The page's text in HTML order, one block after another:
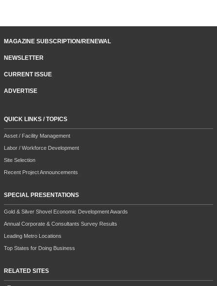
MAGAZINE SUBSCRIPTION/RENEWAL
NEWSLETTER
CURRENT ISSUE
ADVERTISE
QUICK LINKS / TOPICS
Asset / Facility Management
Labor / Workforce Development
Site Selection
Recent Project Announcements
SPECIAL PRESENTATIONS
Gold & Silver Shovel Economic Development Awards
Annual Corporate & Consultants Survey Results
Leading Metro Locations
Top States for Doing Business
RELATED SITES